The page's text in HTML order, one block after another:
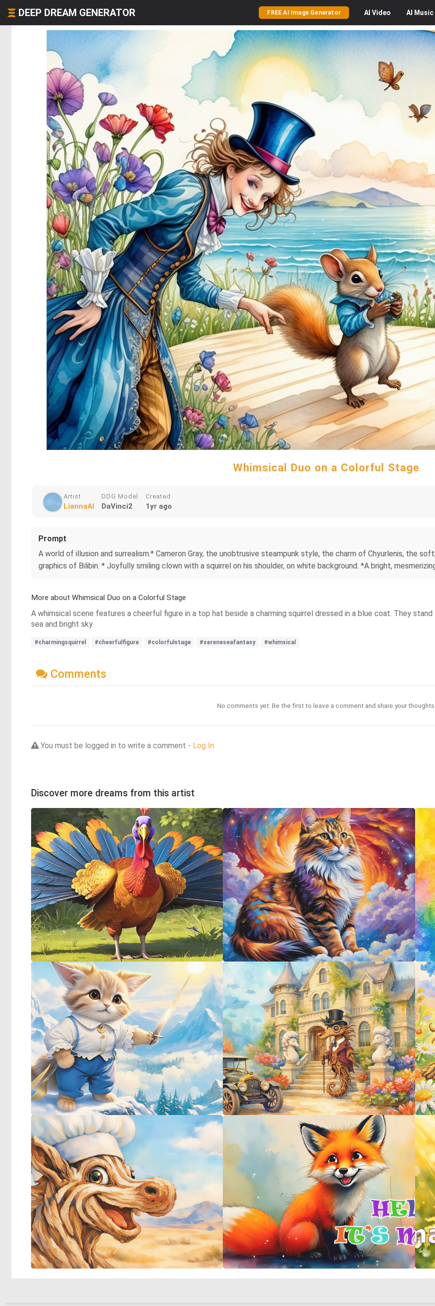
DEEP DREAM GENERATOR FREE AI Image Generator AI Video AI Music
Whimsical Duo on a Colorful Stage
Artist
LiannaAI
DDG Model
DaVinci2
Created
1yr ago
Prompt
A world of illusion and surrealism.* Cameron Gray, the unobtrusive steampunk style, the charm of Chyurlenis, the
graphics of Bilibin. * Joyfully smiling clown with a squirrel on his shoulder, on white background. *A bright,
More about Whimsical Duo on a Colorful Stage
A whimsical scene features a cheerful figure in a top hat beside a charming squirrel dressed in a blue coat. They
sea and bright sky.
#charmingsquirrel #cheerfulfigure #colorfulstage #sereneseafantasy #whimsical
Comments
No comments yet. Be the first to leave a comment and share your
You must be logged in to write a comment - Log In
Discover more dreams from this artist